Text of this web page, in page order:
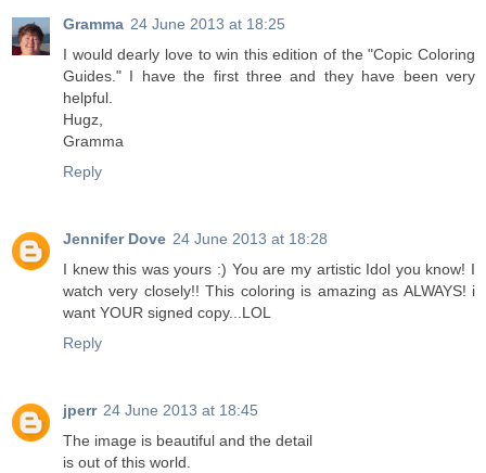
Gramma 24 June 2013 at 18:25
I would dearly love to win this edition of the "Copic Coloring
Guides." I have the first three and they have been very
helpful.
Hugz,
Gramma
Reply
Jennifer Dove 24 June 2013 at 18:28
I knew this was yours :) You are my artistic Idol you know! I
watch very closely!! This coloring is amazing as ALWAYS! i
want YOUR signed copy...LOL
Reply
jperr 24 June 2013 at 18:45
The image is beautiful and the detail
is out of this world.